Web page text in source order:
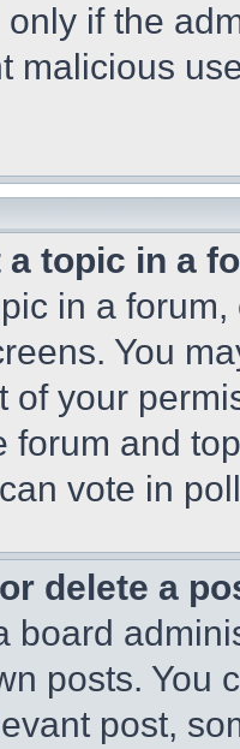
if the
malicious
a topic in a
in a
You
of your
forum and
vote in
delete a
board
posts. You
post,